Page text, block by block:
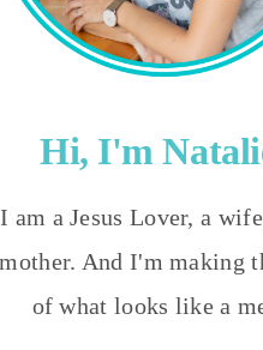
Hi, I'm
I am a Jesus Lover, a
mother. And I'm making
of what looks like a